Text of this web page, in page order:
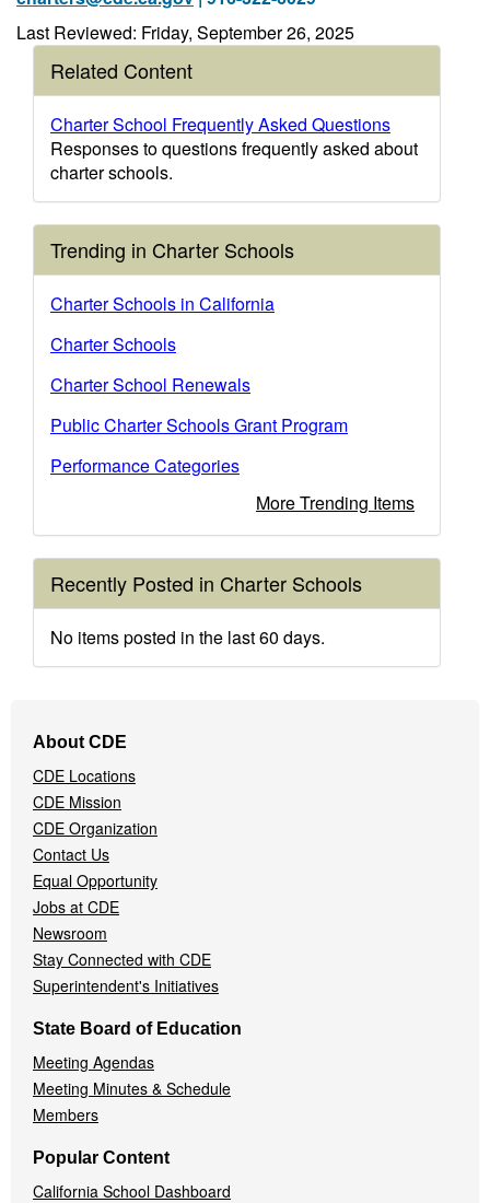
Last Reviewed: Friday, September 26, 2025
Related Content
Charter School Frequently Asked Questions
Responses to questions frequently asked about
charter schools.
Trending in Charter Schools
Charter Schools in California
Charter Schools
Charter School Renewals
Public Charter Schools Grant Program
Performance Categories
More Trending Items
Recently Posted in Charter Schools
No items posted in the last 60 days.
Navigation
Menu
About CDE
CDE Locations
CDE Mission
CDE Organization
Contact Us
Equal Opportunity
Jobs at CDE
Newsroom
Stay Connected with CDE
Superintendent's Initiatives
State Board of Education
Meeting Agendas
Meeting Minutes & Schedule
Members
Popular Content
California School Dashboard